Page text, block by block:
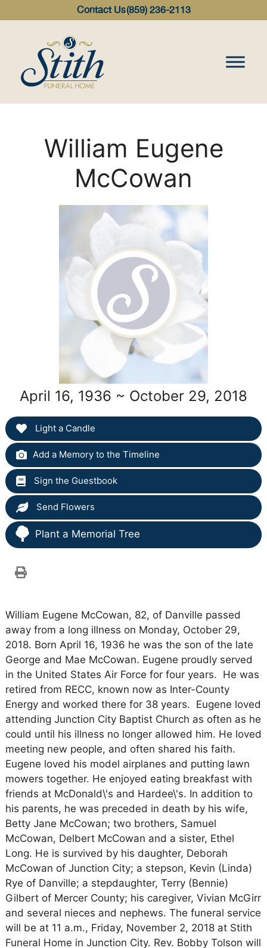
Contact Us(859) 236-2113
William Eugene
McCowan
April 16, 1936 ~ October 29, 2018
Light a Candle
Add a Memory to the Timeline
Sign the Guestbook
Send Flowers
Plant a Memorial Tree
William Eugene McCowan, 82, of Danville passed
away from a long illness on Monday, October 29,
2018. Born April 16, 1936 he was the son of the late
George and Mae McCowan. Eugene proudly served
in the United States Air Force for four years. He was
retired from RECC, known now as Inter-County
Energy and worked there for 38 years. Eugene loved
attending Junction City Baptist Church as often as he
could until his illness no longer allowed him. He loved
meeting new people, and often shared his faith.
Eugene loved his model airplanes and putting lawn
mowers together. He enjoyed eating breakfast with
friends at McDonald\'s and Hardee\'s. In addition to
his parents, he was preceded in death by his wife,
Betty Jane McCowan; two brothers, Samuel
McCowan, Delbert McCowan and a sister, Ethel
Long. He is survived by his daughter, Deborah
McCowan of Junction City; a stepson, Kevin (Linda)
Rye of Danville; a stepdaughter, Terry (Bennie)
Gilbert of Mercer County; his caregiver, Vivian McGirr
and several nieces and nephews. The funeral service
will be at 11 a.m., Friday, November 2, 2018 at Stith
Funeral Home in Junction City. Rev. Bobby Tolson will